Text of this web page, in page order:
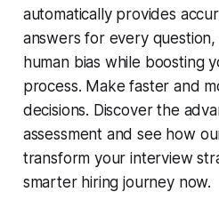
automatically provides
answers for every question,
human bias while boosting
process. Make faster and
decisions. Discover the
assessment and see how
transform your interview
smarter hiring journey now.